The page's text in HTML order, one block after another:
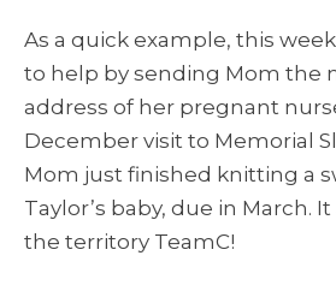
As a quick example, this
to help by sending Mom the
address of her pregnant
December visit to Memorial
Mom just finished knitting a
Taylor’s baby, due in March.
the territory TeamC!